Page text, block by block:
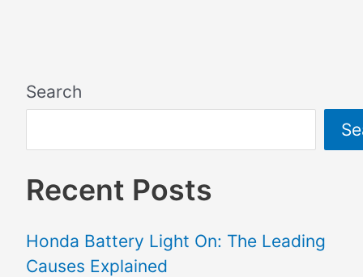
Search
Recent Posts
Honda Battery Light On: The Leading
Causes Explained